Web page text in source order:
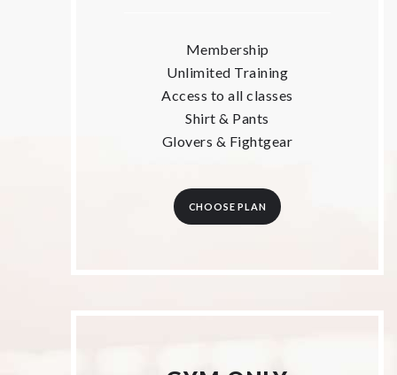
Membership
Unlimited Training
Access to all classes
Shirt & Pants
Glovers & Fightgear
CHOOSE PLAN